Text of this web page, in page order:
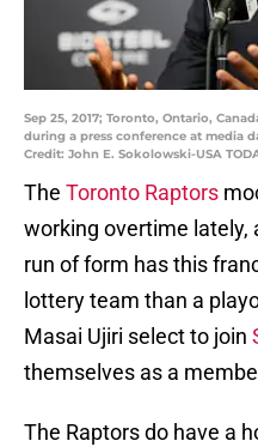
Sep 25, 2017; Toronto, Ontario,
during a press conference at media
Credit: John E. Sokolowski-USA
The Toronto Raptors
working overtime lately,
run of form has this
lottery team than a
Masai Ujiri select to join
themselves as a
The Raptors do have a